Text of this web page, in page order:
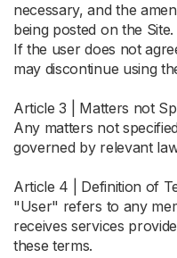
necessary, and the
being posted on the Site.
If the user does not
may discontinue using
Article 3 | Matters not
Any matters not
governed by relevant
Article 4 | Definition of
"User" refers to any
receives services
these terms.